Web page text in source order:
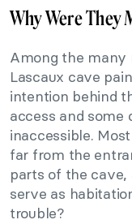
Why Were They
Among the many
Lascaux cave
intention behind
access and some
inaccessible.
far from the
parts of the
serve as
trouble?